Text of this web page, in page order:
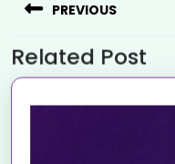
PREVIOUS
Related Post